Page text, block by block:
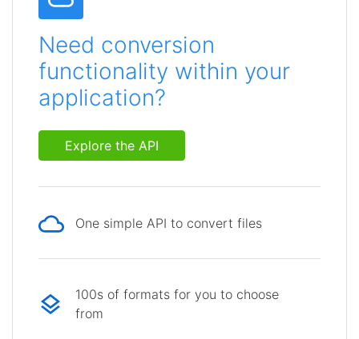
Need conversion
functionality within your
application?
Explore the API
One simple API to convert files
100s of formats for you to choose
from